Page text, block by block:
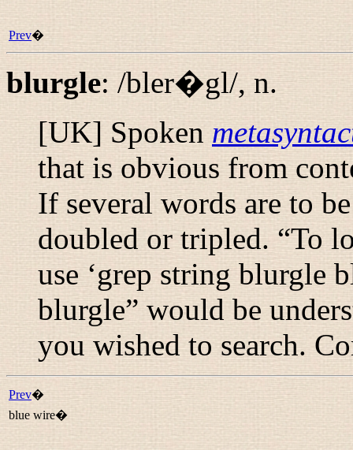
Prev�
blurgle: /bler�gl/, n.
[UK] Spoken
that is obvious from
If several words are to
doubled or tripled. “To
use ‘grep string blurgle
blurgle” would be
you wished to search.
Prev�
blue wire�